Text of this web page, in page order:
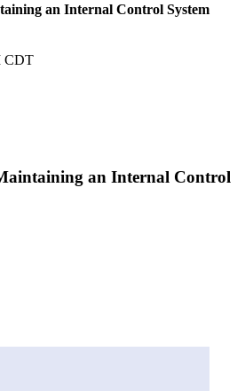
an Internal Control System
CDT
an Internal Control